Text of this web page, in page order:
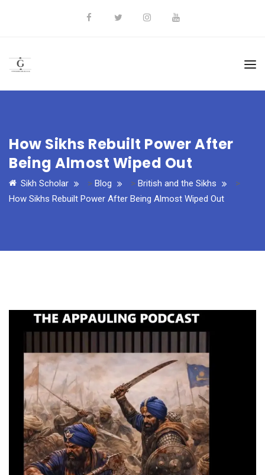
How Sikhs Rebuilt Power After
Being Almost Wiped Out
Sikh Scholar > Blog > British and the Sikhs
>
How Sikhs Rebuilt Power After Being Almost Wiped Out